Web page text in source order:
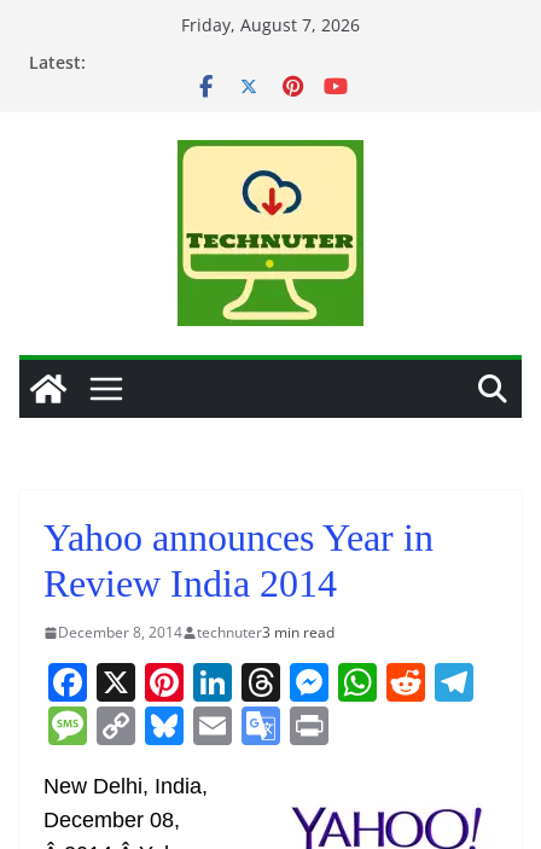
Friday, August 7, 2026
Latest:
Yahoo announces Year in
Review India 2014
December 8, 2014 technuter3 min read
F
a
c
e
b
X Pi
nt
er
e
st
Li
n
k
T
h
re
a
d
M
e
n
W
s
A
R
di
t
gr
a
M
ss
C
o
p
Bl
u
e
E G
o t
New Delhi, India,
December 08,